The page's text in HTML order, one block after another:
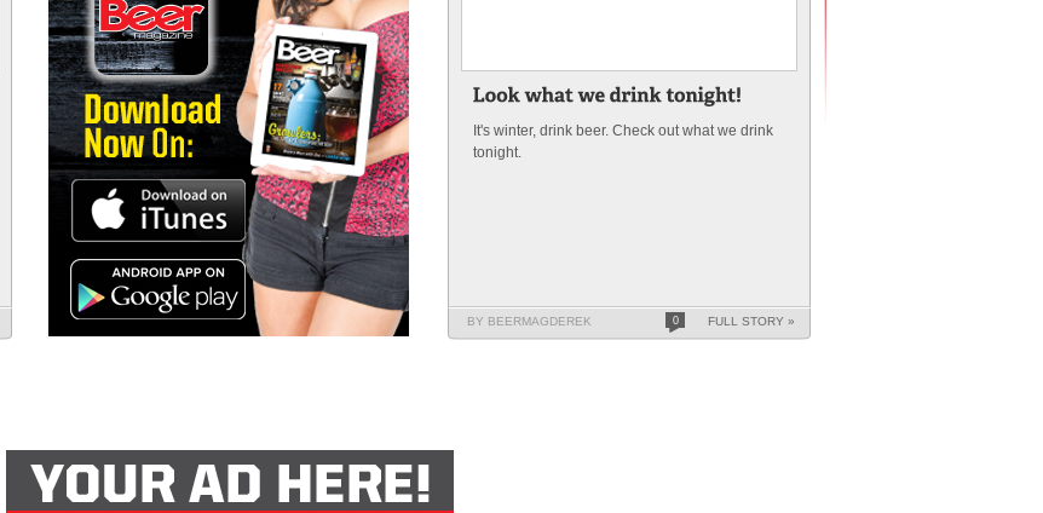
It's winter, drink beer. Check out what we drink
tonight.
BY BEERMAGDEREK 0 FULL STORY »